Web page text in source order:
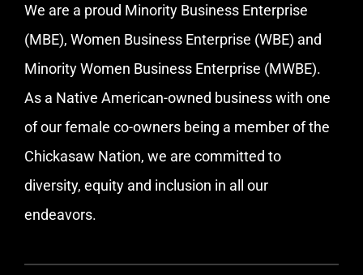
We are a proud Minority Business Enterprise
(MBE), Women Business Enterprise (WBE) and
Minority Women Business Enterprise (MWBE).
As a Native American-owned business with one
of our female co-owners being a member of the
Chickasaw Nation, we are committed to
diversity, equity and inclusion in all our
endeavors.